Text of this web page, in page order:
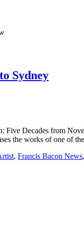
Sydney
Decades from
the works of one of
, Francis Bacon News,